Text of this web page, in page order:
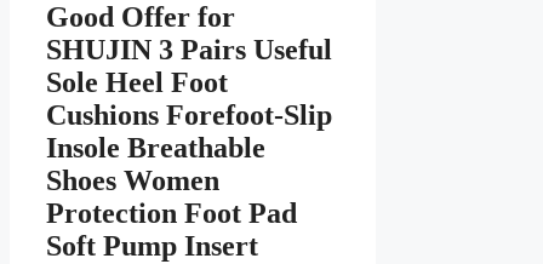
Good Offer for
SHUJIN 3 Pairs Useful
Sole Heel Foot
Cushions Forefoot-Slip
Insole Breathable
Shoes Women
Protection Foot Pad
Soft Pump Insert